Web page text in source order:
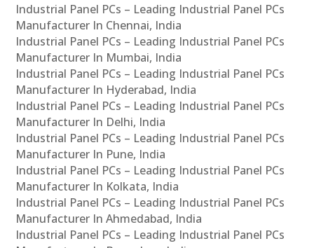
Industrial Panel PCs – Leading Industrial Panel PCs
Manufacturer In Chennai, India
Industrial Panel PCs – Leading Industrial Panel PCs
Manufacturer In Mumbai, India
Industrial Panel PCs – Leading Industrial Panel PCs
Manufacturer In Hyderabad, India
Industrial Panel PCs – Leading Industrial Panel PCs
Manufacturer In Delhi, India
Industrial Panel PCs – Leading Industrial Panel PCs
Manufacturer In Pune, India
Industrial Panel PCs – Leading Industrial Panel PCs
Manufacturer In Kolkata, India
Industrial Panel PCs – Leading Industrial Panel PCs
Manufacturer In Ahmedabad, India
Industrial Panel PCs – Leading Industrial Panel PCs